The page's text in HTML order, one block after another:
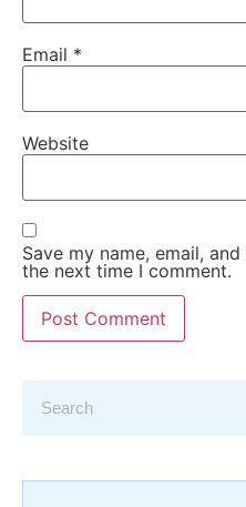
Email *
Website
Save my name, email,
the next time I comment.